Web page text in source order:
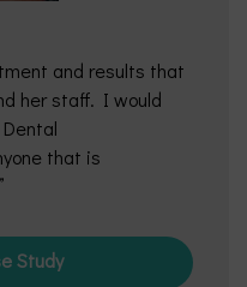
and results that
her staff. I would
that is
Study